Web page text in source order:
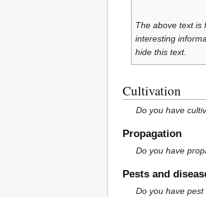
The above text is
interesting
hide this text.
Cultivation
Do you have
Propagation
Do you have
Pests and
Do you have